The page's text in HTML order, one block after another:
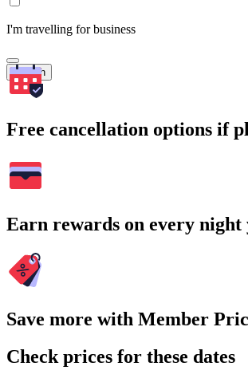
I'm travelling for business
Search
Free cancellation options if
Earn rewards on every night
Save more with Member
Check prices for these dates